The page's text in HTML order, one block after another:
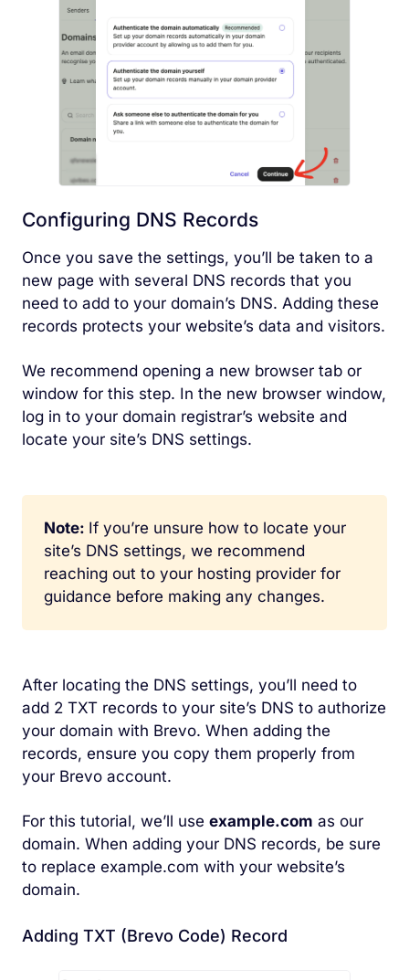
Configuring DNS Records
Once you save the settings, you’ll be taken to a
new page with several DNS records that you
need to add to your domain’s DNS. Adding these
records protects your website’s data and visitors.
We recommend opening a new browser tab or
window for this step. In the new browser window,
log in to your domain registrar’s website and
locate your site’s DNS settings.
Note: If you’re unsure how to locate your
site’s DNS settings, we recommend
reaching out to your hosting provider for
guidance before making any changes.
After locating the DNS settings, you’ll need to
add 2 TXT records to your site’s DNS to authorize
your domain with Brevo. When adding the
records, ensure you copy them properly from
your Brevo account.
For this tutorial, we’ll use example.com as our
domain. When adding your DNS records, be sure
to replace example.com with your website’s
domain.
Adding TXT (Brevo Code) Record